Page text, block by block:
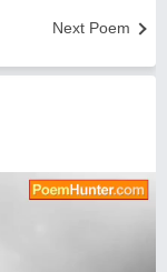
Next Poem